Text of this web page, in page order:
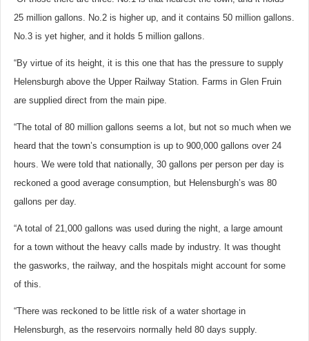
25 million gallons. No.2 is higher up, and it contains 50 million gallons.
No.3 is yet higher, and it holds 5 million gallons.
“By virtue of its height, it is this one that has the pressure to supply
Helensburgh above the Upper Railway Station. Farms in Glen Fruin
are supplied direct from the main pipe.
“The total of 80 million gallons seems a lot, but not so much when we
heard that the town’s consumption is up to 900,000 gallons over 24
hours. We were told that nationally, 30 gallons per person per day is
reckoned a good average consumption, but Helensburgh’s was 80
gallons per day.
“A total of 21,000 gallons was used during the night, a large amount
for a town without the heavy calls made by industry. It was thought
the gasworks, the railway, and the hospitals might account for some
of this.
“There was reckoned to be little risk of a water shortage in
Helensburgh, as the reservoirs normally held 80 days supply.